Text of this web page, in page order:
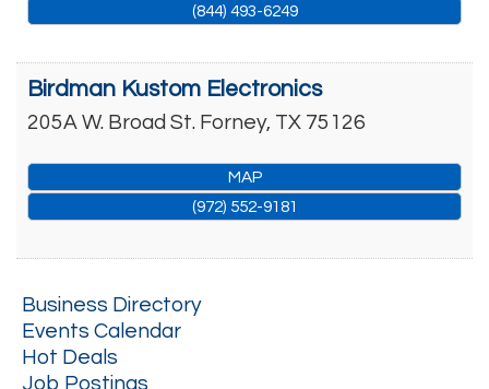
(844) 493-6249
Birdman Kustom Electronics
205A W. Broad St. Forney, TX 75126
MAP
(972) 552-9181
Business Directory
Events Calendar
Hot Deals
Job Postings